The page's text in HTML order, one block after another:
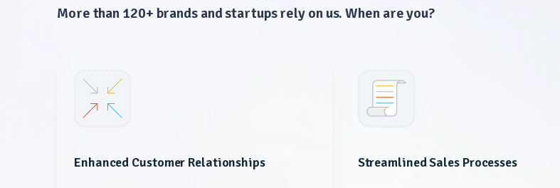
More than 120+ brands and startups rely on us. When are you?
Enhanced Customer Relationships Streamlined Sales Processes